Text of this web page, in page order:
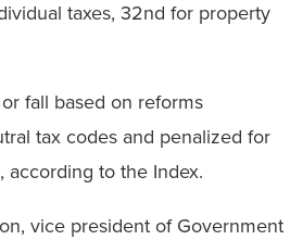
taxes, 32nd for property
fall based on reforms
tax codes and penalized for
according to the Index.
vice president of Government